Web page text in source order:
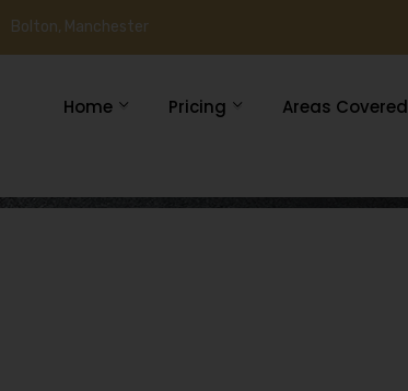
Bolton, Manchester
Home Pricing Areas Covered